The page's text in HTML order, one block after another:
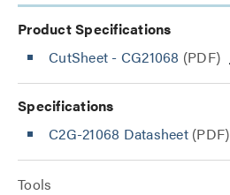
Product Specifications
CutSheet - CG21068 (PDF)
Specifications
C2G-21068 Datasheet(PDF)
Tools